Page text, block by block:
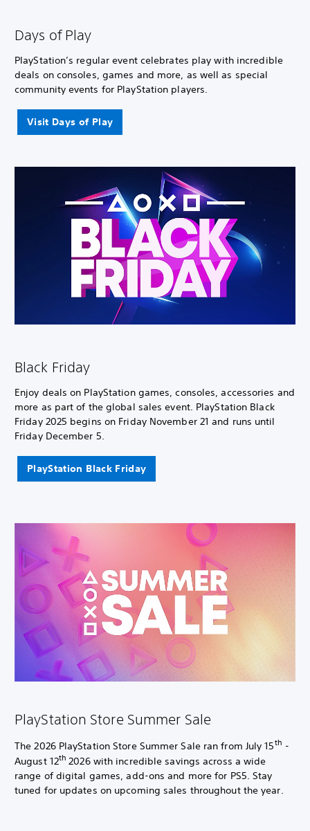
Days of Play
PlayStation’s regular event celebrates play with incredible
deals on consoles, games and more, as well as special
community events for PlayStation players.
Visit Days of Play
Black Friday
Enjoy deals on PlayStation games, consoles, accessories and
more as part of the global sales event. PlayStation Black
Friday 2025 begins on Friday November 21 and runs until
Friday December 5.
PlayStation Black Friday
PlayStation Store Summer Sale
The 2026 PlayStation Store Summer Sale ran from July 15th -
August 12th2026 with incredible savings across a wide
range of digital games, add-ons and more for PS5. Stay
tuned for updates on upcoming sales throughout the year.